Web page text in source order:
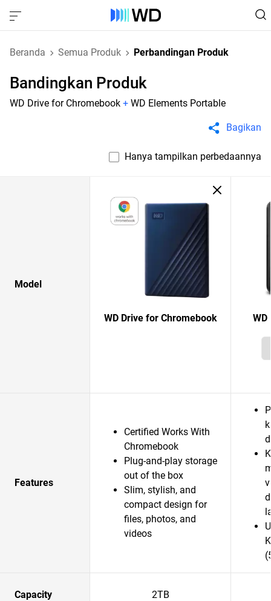
Beranda Semua Produk Perbandingan Produk
Bandingkan Produk
WD Drive for Chromebook + WD Elements Portable
Bagikan
Hanya tampilkan perbedaannya
Model
WD Drive for Chromebook WD
Features
Certified Works With
Chromebook
Plug-and-play storage
out of the box
Slim, stylish, and
compact design for
files, photos, and
videos
Capacity 2TB